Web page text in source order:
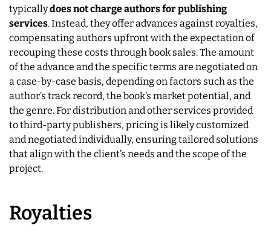
typicallydoes not charge authors for publishing
services. Instead, they offer advances against royalties,
compensating authors upfront with the expectation of
recouping these costs through book sales. The amount
of the advance and the specific terms are negotiated on
a case-by-case basis, depending on factors such as the
author’s track record, the book’s market potential, and
the genre. For distribution and other services provided
to third-party publishers, pricing is likely customized
and negotiated individually, ensuring tailored solutions
that align with the client’s needs and the scope of the
project.
Royalties